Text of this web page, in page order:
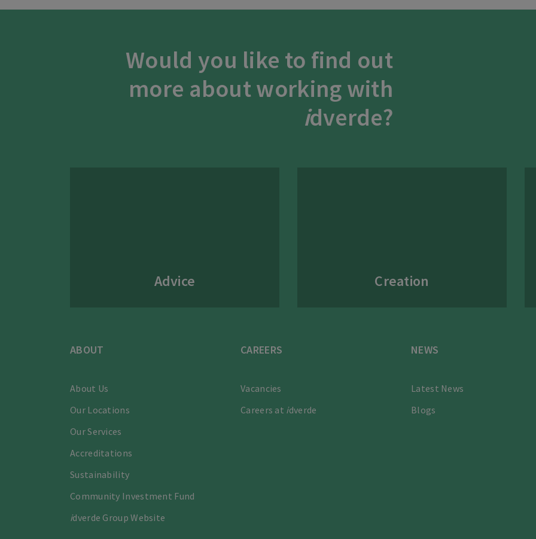
Would you like to find out
more about working with
idverde?
Advice Creation
ABOUT
About Us
Our Locations
Our Services
Accreditations
Sustainability
Community Investment Fund
idverde Group Website
CAREERS
Vacancies
Careers at idverde
NEWS
Latest News
Blogs